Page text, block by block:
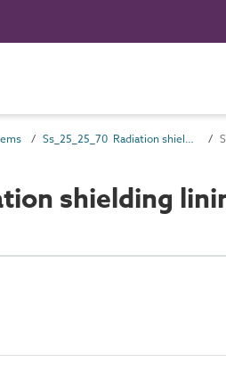
Ss_25_25_70 Radiation shielding lining systems
shielding